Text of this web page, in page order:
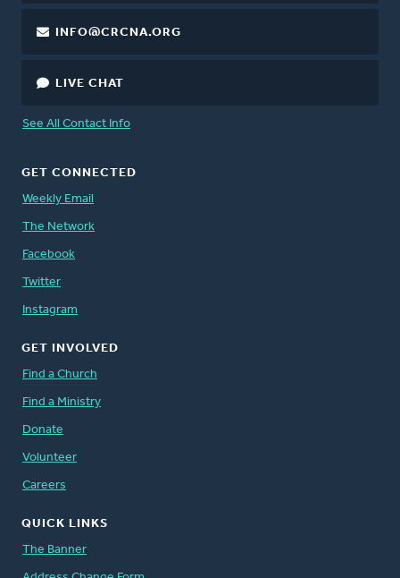
INFO@CRCNA.ORG
LIVE CHAT
See All Contact Info
GET CONNECTED
Weekly Email
The Network
Facebook
Twitter
Instagram
GET INVOLVED
Find a Church
Find a Ministry
Donate
Volunteer
Careers
QUICK LINKS
The Banner